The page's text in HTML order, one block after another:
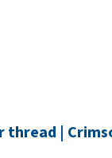
thread |